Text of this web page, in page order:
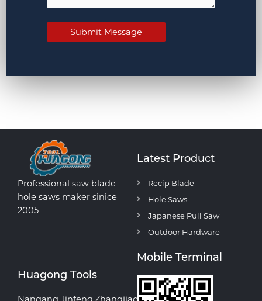
Submit Message
Professional saw blade
hole saws maker sinice
2005
Latest Product
Recip Blade
Hole Saws
Japanese Pull Saw
Outdoor Hardware
Huagong Tools
Mobile Terminal